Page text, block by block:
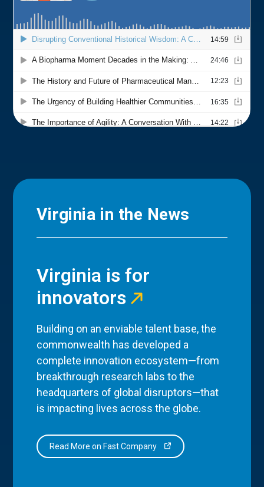
Virginia in the News
Virginia is for
innovators
Building on an enviable talent base, the
commonwealth has developed a
complete innovation ecosystem—from
breakthrough research labs to the
headquarters of global disruptors—that
is impacting lives across the globe.
Read More on Fast Company